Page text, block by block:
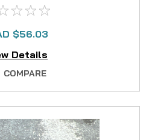
$56.03
Details
COMPARE